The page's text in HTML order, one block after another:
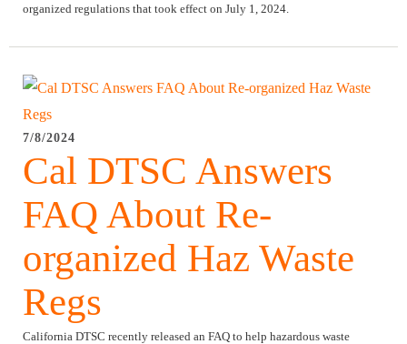
organized regulations that took effect on July 1, 2024.
7/8/2024
Cal DTSC Answers
FAQ About Re-
organized Haz Waste
Regs
California DTSC recently released an FAQ to help hazardous waste